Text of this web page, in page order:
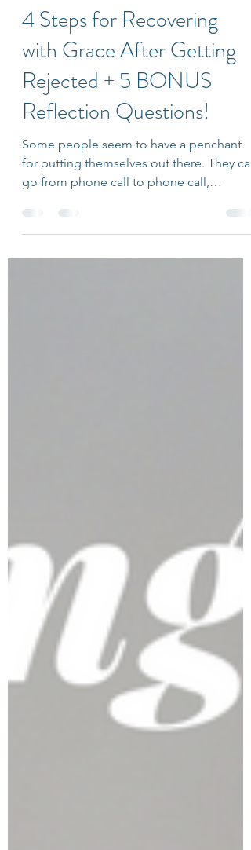
Ariana Friedlander
Feb 28, 2018
3 min read
4 Steps for Recovering
with Grace After Getting
Rejected + 5 BONUS
Reflection Questions!
Some people seem to have a penchant
for putting themselves out there. They can